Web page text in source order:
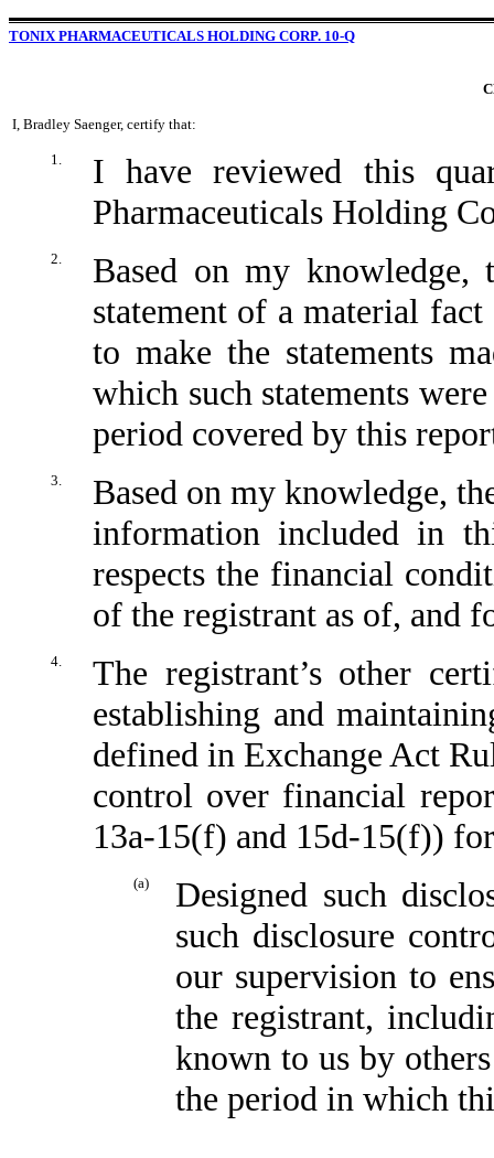
TONIX PHARMACEUTICALS HOLDING CORP. 10-Q
I, Bradley Saenger, certify that:
1.
I have reviewed this
Pharmaceuticals Holding
2.
Based on my knowledge,
statement of a material
to make the statements
which such statements
period covered by this
3.
Based on my knowledge,
information included in
respects the financial
of the registrant as of, and
4.
The registrant’s other
establishing and
defined in Exchange Act
control over financial
13a-15(f) and 15d-15(f))
(a)
Designed such
such disclosure
our supervision to
the registrant,
known to us by
the period in which